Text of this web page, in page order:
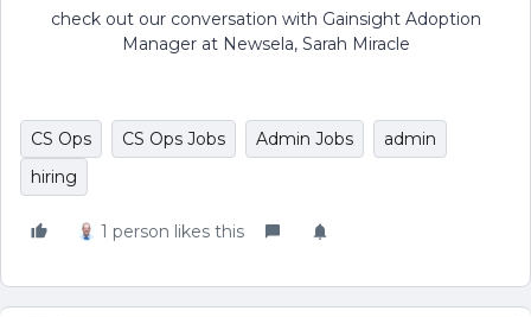
check out our conversation with Gainsight Adoption
Manager at Newsela, Sarah Miracle
CS Ops CS Ops Jobs Admin Jobs
admin
hiring
1 person likes this